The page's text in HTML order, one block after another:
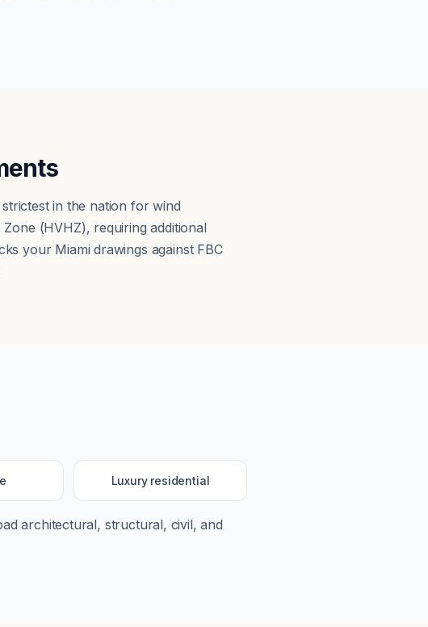
in the nation for wind
(HVHZ), requiring additional
your Miami drawings against FBC
Luxury residential
architectural, structural, civil, and